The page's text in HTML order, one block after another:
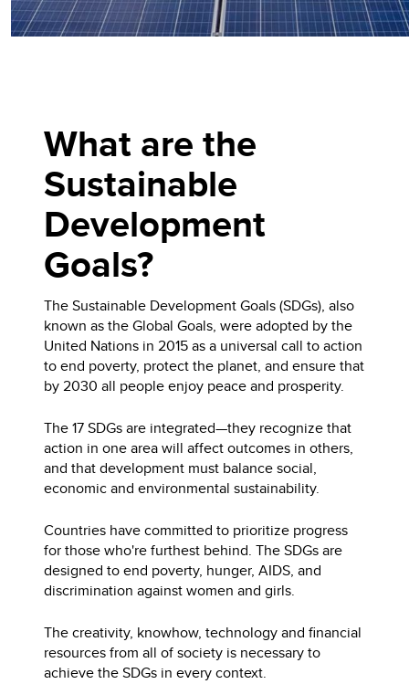
What are the
Sustainable
Development
Goals?
The Sustainable Development Goals (SDGs), also
known as the Global Goals, were adopted by the
United Nations in 2015 as a universal call to action
to end poverty, protect the planet, and ensure that
by 2030 all people enjoy peace and prosperity.
The 17 SDGs are integrated—they recognize that
action in one area will affect outcomes in others,
and that development must balance social,
economic and environmental sustainability.
Countries have committed to prioritize progress
for those who're furthest behind. The SDGs are
designed to end poverty, hunger, AIDS, and
discrimination against women and girls.
The creativity, knowhow, technology and financial
resources from all of society is necessary to
achieve the SDGs in every context.